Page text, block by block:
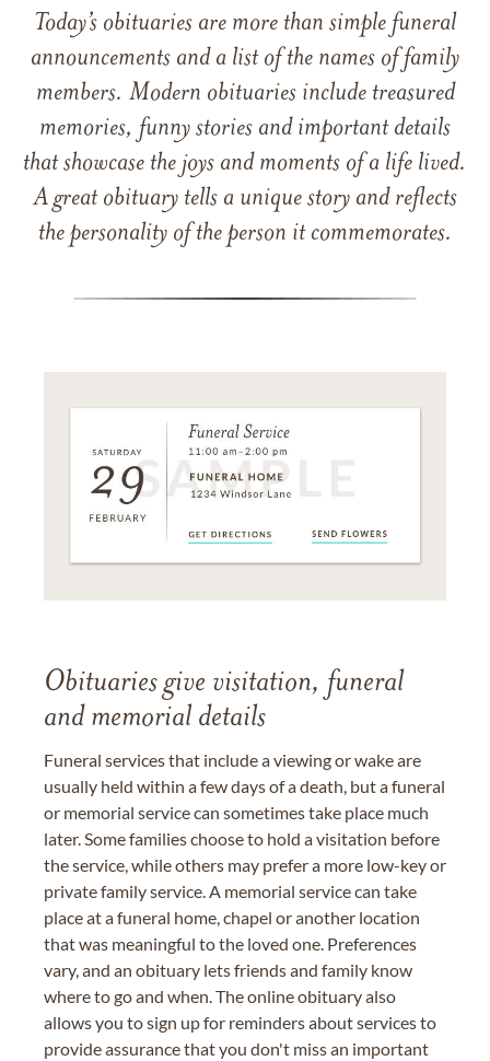
Today’s obituaries are more than simple funeral
announcements and a list of the names of family
members. Modern obituaries include treasured
memories, funny stories and important details
that showcase the joys and moments of a life lived.
A great obituary tells a unique story and reflects
the personality of the person it commemorates.
Obituaries give visitation, funeral
and memorial details
Funeral services that include a viewing or wake are
usually held within a few days of a death, but a funeral
or memorial service can sometimes take place much
later. Some families choose to hold a visitation before
the service, while others may prefer a more low-key or
private family service. A memorial service can take
place at a funeral home, chapel or another location
that was meaningful to the loved one. Preferences
vary, and an obituary lets friends and family know
where to go and when. The online obituary also
allows you to sign up for reminders about services to
provide assurance that you don't miss an important